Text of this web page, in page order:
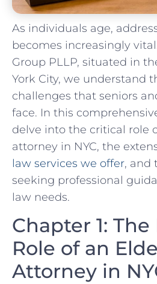
As individuals age,
becomes increasingly
Group PLLP, situated in
York City, we understand
challenges that seniors
face. In this
delve into the critical role
attorney in NYC, the
law services we offer, and
seeking professional
law needs.
Chapter 1:
Role of an
Attorney in